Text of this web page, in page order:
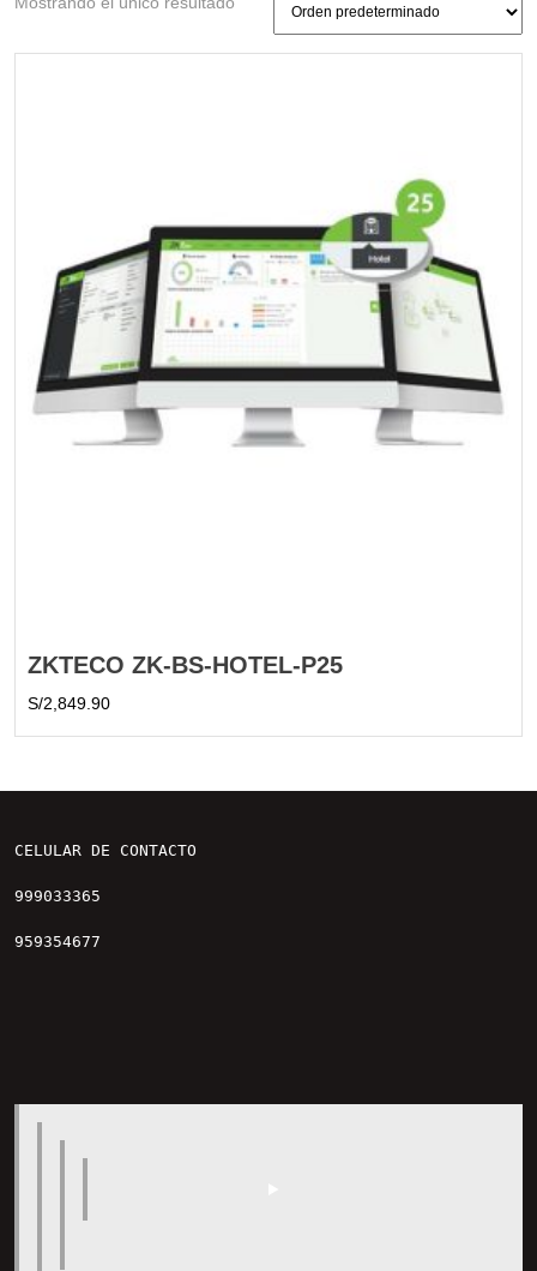
ZKTECO ZK-BS-HOTEL-P25
S/2,849.90
CELULAR DE CONTACTO
999033365
959354677